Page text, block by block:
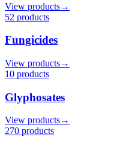
View products→
52 products
Fungicides
View products→
10 products
Glyphosates
View products→
270 products